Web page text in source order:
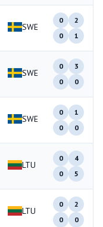
SWE
0
2
0
1
SWE
0
3
0
0
SWE
0
1
0
0
LTU
0
4
0
5
LTU
0
2
0
0